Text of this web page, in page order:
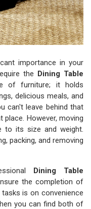
importance in your
the Dining Table
furniture; it holds
delicious meals, and
can't leave behind that
However, moving
to its size and weight.
packing, and removing
Dining Table
the completion of
is on convenience
you can find both of